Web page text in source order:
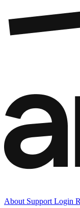
About Support Login